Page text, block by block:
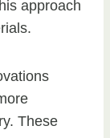
approach
These